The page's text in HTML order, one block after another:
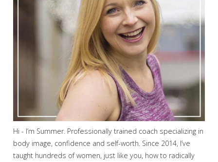
Hi - I’m Summer. Professionally trained coach specializing in
body image, confidence and self-worth. Since 2014, I’ve
taught hundreds of women, just like you, how to radically